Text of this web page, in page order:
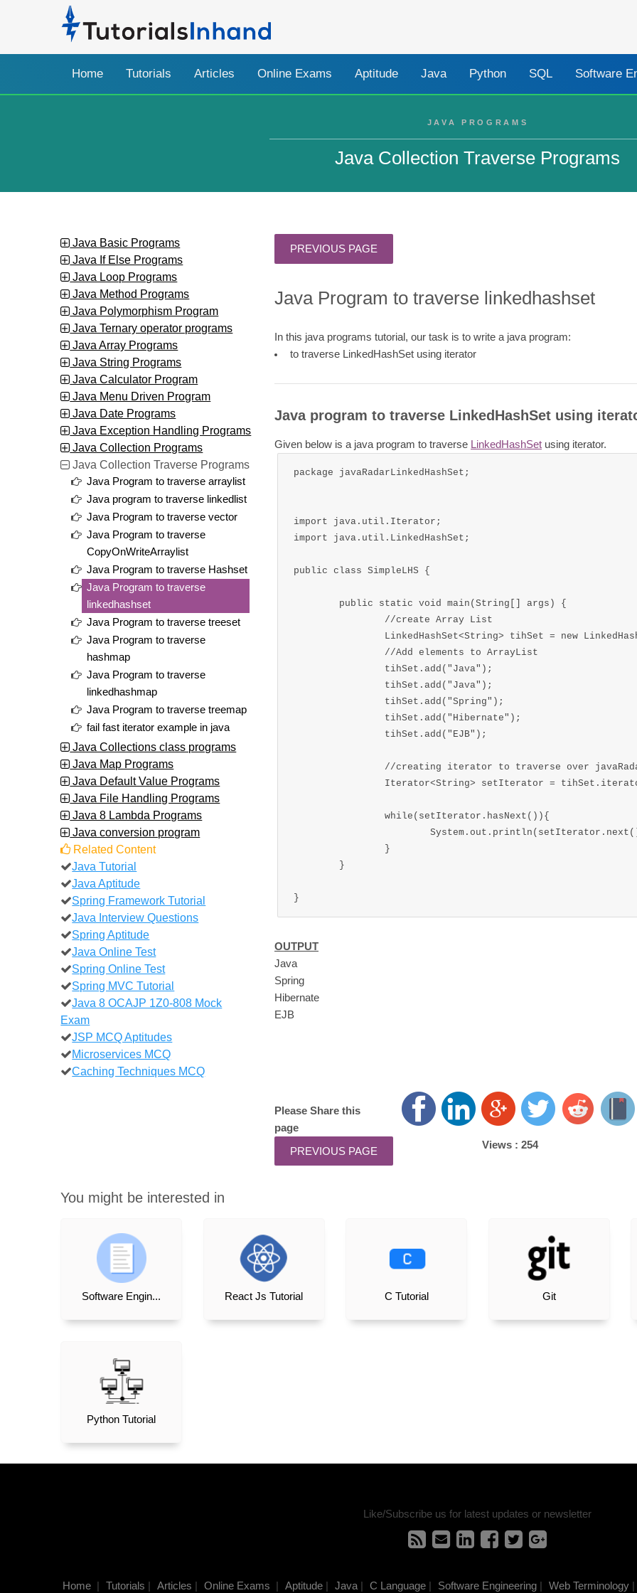
Home Tutorials Articles Online Exams Aptitude Java Python SQL Software
JAVA PROGRAMS
Java Collection Traverse Programs
Java Basic Programs
Java If Else Programs
Java Loop Programs
Java Method Programs
Java Polymorphism Program
Java Ternary operator programs
Java Array Programs
Java String Programs
Java Calculator Program
Java Menu Driven Program
Java Date Programs
Java Exception Handling Programs
Java Collection Programs
Java Collection Traverse Programs
Java Program to traverse arraylist
Java program to traverse linkedlist
Java Program to traverse vector
Java Program to traverse
CopyOnWriteArraylist
Java Program to traverse Hashset
Java Program to traverse
linkedhashset
Java Program to traverse treeset
Java Program to traverse
hashmap
Java Program to traverse
linkedhashmap
Java Program to traverse treemap
fail fast iterator example in java
Java Collections class programs
Java Map Programs
Java Default Value Programs
Java File Handling Programs
Java 8 Lambda Programs
Java conversion program
Related Content
Java Tutorial
Java Aptitude
Spring Framework Tutorial
Java Interview Questions
Spring Aptitude
Java Online Test
Spring Online Test
Spring MVC Tutorial
Java 8 OCAJP 1Z0-808 Mock
Exam
JSP MCQ Aptitudes
Microservices MCQ
Caching Techniques MCQ
Java Program to traverse linkedhashset
In this java programs tutorial, our task is to write a java program:
to traverse LinkedHashSet using iterator
Java program to traverse LinkedHashSet using
Given below is a java program to traverse LinkedHashSetusing iterator.
package javaRadarLinkedHashSet;
import java.util.Iterator;
import java.util.LinkedHashSet;
public class SimpleLHS {
OUTPUT
Java
Spring
Hibernate
EJB
Please Share this
page
Views :254
You might be interested in
Software Engin... React Js Tutorial C Tutorial Git
Python Tutorial
Like/Subscribe us for latest updates or newsletter
Home| Tutorials Articles Online Exams Aptitude| Java| C Language| Software Engineering| Web Terminology|